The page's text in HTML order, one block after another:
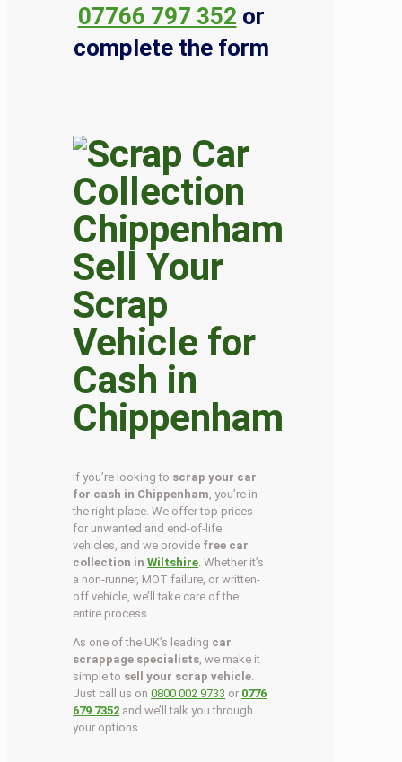
07766 797 352 or
complete the form
Sell Your
Scrap
Vehicle for
Cash in
Chippenham
If you’re looking to scrap your car
for cash in Chippenham , you’re in
the right place. We offer top prices
for unwanted and end-of-life
vehicles, and we provide free car
collection inWiltshire . Whether it’s
a non-runner, MOT failure, or written-
off vehicle, we’ll take care of the
entire process.
As one of the UK’s leading car
scrappage specialists , we make it
simple to sell your scrap vehicle
Just call us on0800 002 9733 or 0776
679 7352 and we’ll talk you through
your options.